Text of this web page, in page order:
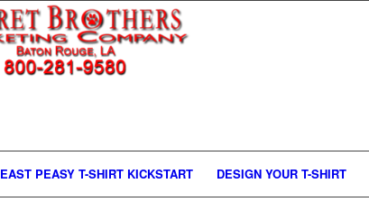
EAST PEASY T-SHIRT KICKSTART DESIGN YOUR T-SHIRT